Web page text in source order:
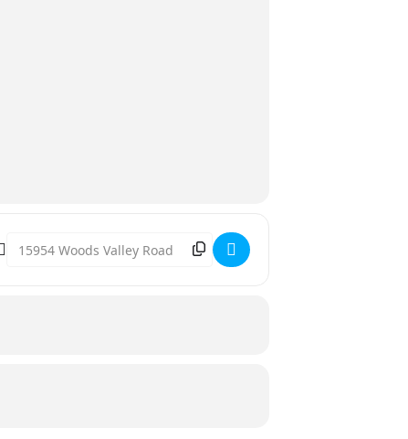
Destination Address - Movie in the Park [kT6ihfMue]